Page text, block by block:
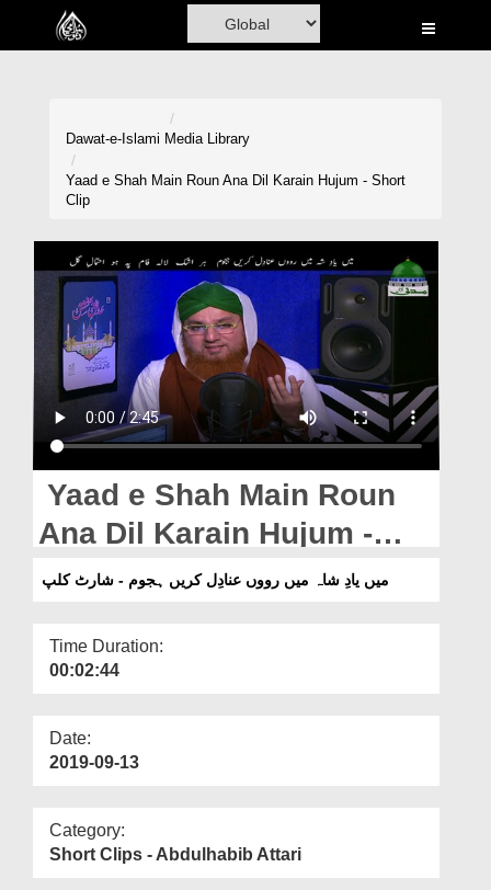
Home
Madani Channel
Volunteer Portal
Rohani Ilaj
Donation
Magazine
Departments
Our Websites
More
Dawat-e-Islami Media Library
Yaad e Shah Main Roun Ana Dil Karain Hujum - Short
Clip
Yaad e Shah Main Roun
Ana Dil Karain Hujum -
Short Clip
میں یادِ شاہ میں رووں عنادِل کریں ہجوم - شارٹ کلپ
Time Duration:
00:02:44
Date:
2019-09-13
Category:
Short Clips - Abdulhabib Attari